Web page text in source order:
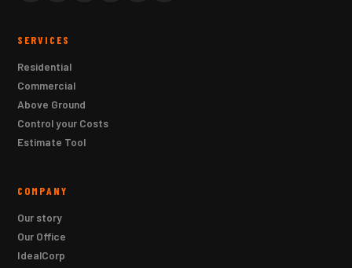
SERVICES
Residential
Commercial
Above Ground
Control your Costs
Estimate Tool
COMPANY
Our story
Our Office
IdealCorp